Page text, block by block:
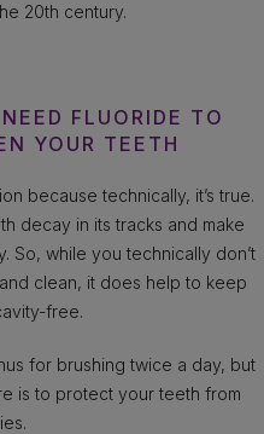
20th century.
FLUORIDE TO
YOUR TEETH
because technically, it’s true.
decay in its tracks and make
So, while you technically don’t
clean, it does help to keep
free.
for brushing twice a day, but
is to protect your teeth from